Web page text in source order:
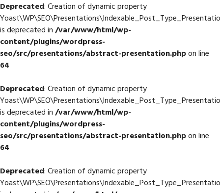
Deprecated: Creation of dynamic property
is deprecated in/var/www/html/wp-
content/plugins/wordpress-
seo/src/presentations/abstract-presentation.phpon line
64
Deprecated: Creation of dynamic property
is deprecated in/var/www/html/wp-
content/plugins/wordpress-
seo/src/presentations/abstract-presentation.phpon line
64
Deprecated: Creation of dynamic property